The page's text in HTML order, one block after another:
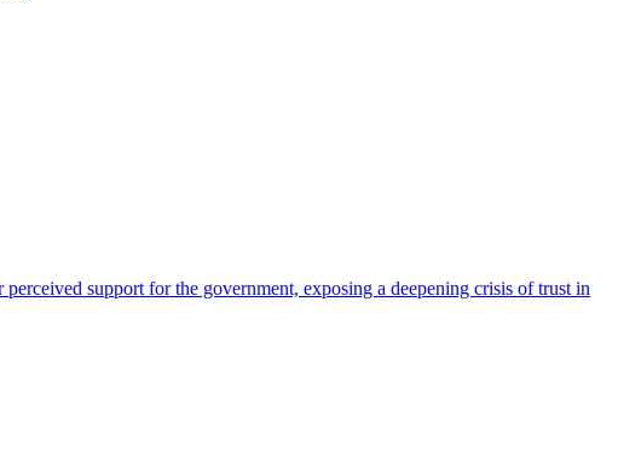
support for the government, exposing a deepening crisis of trust in